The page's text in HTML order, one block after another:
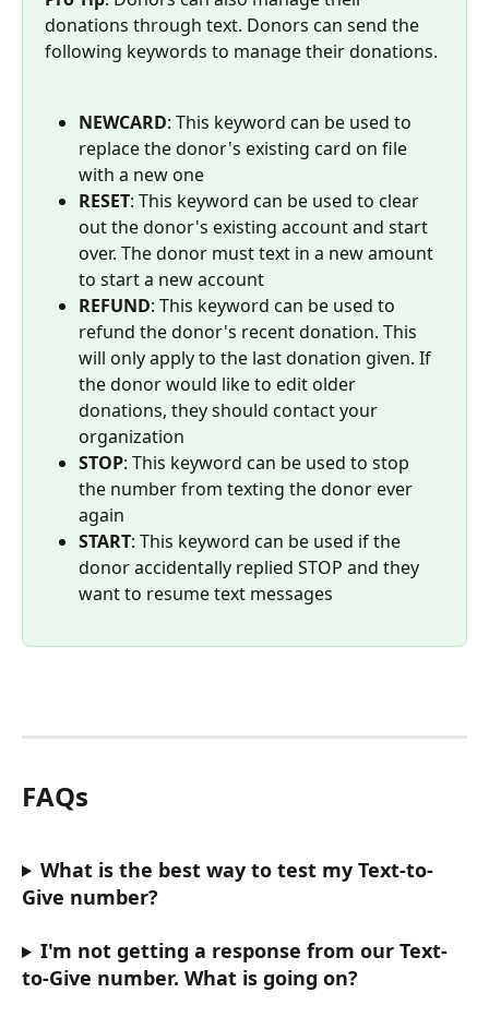
donations through text. Donors can send the
following keywords to manage their donations.
NEWCARD: This keyword can be used to
replace the donor's existing card on file
with a new one
RESET: This keyword can be used to clear
out the donor's existing account and start
over. The donor must text in a new amount
to start a new account
REFUND: This keyword can be used to
refund the donor's recent donation. This
will only apply to the last donation given. If
the donor would like to edit older
donations, they should contact your
organization
STOP: This keyword can be used to stop
the number from texting the donor ever
again
START: This keyword can be used if the
donor accidentally replied STOP and they
want to resume text messages
FAQs
What is the best way to test my Text-to-
Give number?
I'm not getting a response from our Text-
to-Give number. What is going on?